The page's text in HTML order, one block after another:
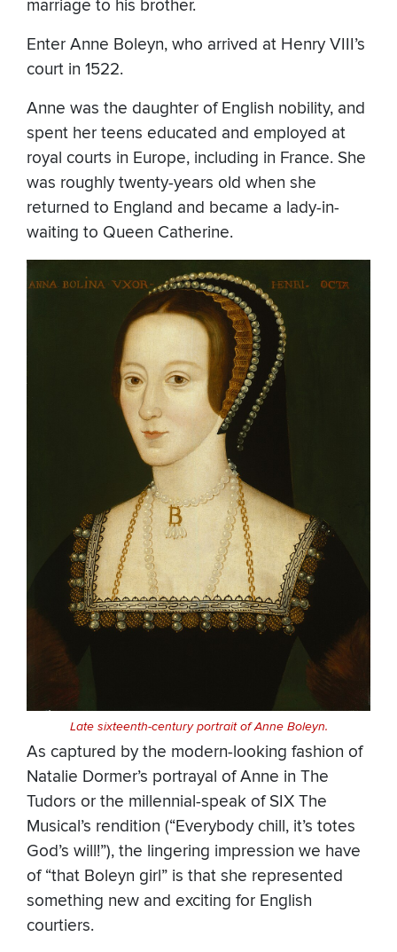
marriage to his brother.
Enter Anne Boleyn, who arrived at Henry VIII’s
court in 1522.
Anne was the daughter of English nobility, and
spent her teens educated and employed at
royal courts in Europe, including in France. She
was roughly twenty-years old when she
returned to England and became a lady-in-
waiting to Queen Catherine.
Late sixteenth-century portrait of Anne Boleyn.
As captured by the modern-looking fashion of
Natalie Dormer’s portrayal of Anne in The
Tudors or the millennial-speak of SIX The
Musical’s rendition (“Everybody chill, it’s totes
God’s will!”), the lingering impression we have
of “that Boleyn girl” is that she represented
something new and exciting for English
courtiers.